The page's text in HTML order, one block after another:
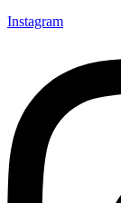
Instagram